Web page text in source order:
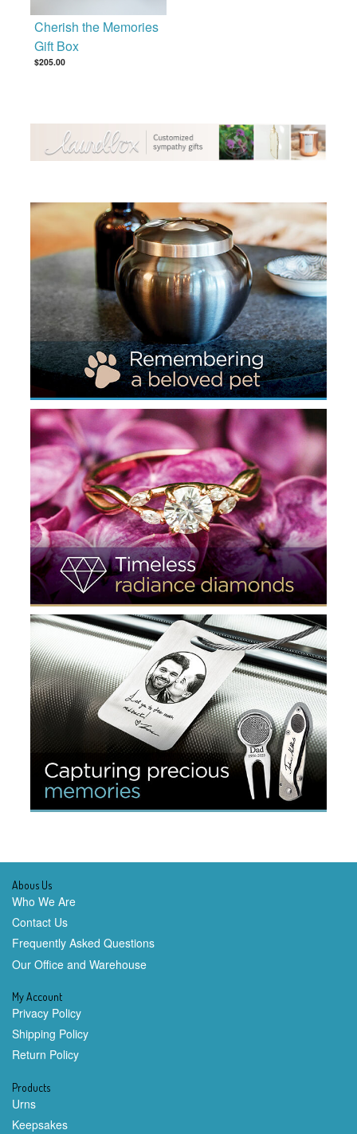
Cherish the Memories
Gift Box
$205.00
Abous Us
Who We Are
Contact Us
Frequently Asked Questions
Our Office and Warehouse
My Account
Privacy Policy
Shipping Policy
Return Policy
Products
Urns
Keepsakes